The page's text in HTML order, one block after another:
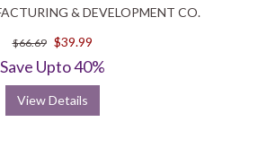
& DEVELOPMENT CO.
$66.69 $39.99
Save Upto 40%
View Details